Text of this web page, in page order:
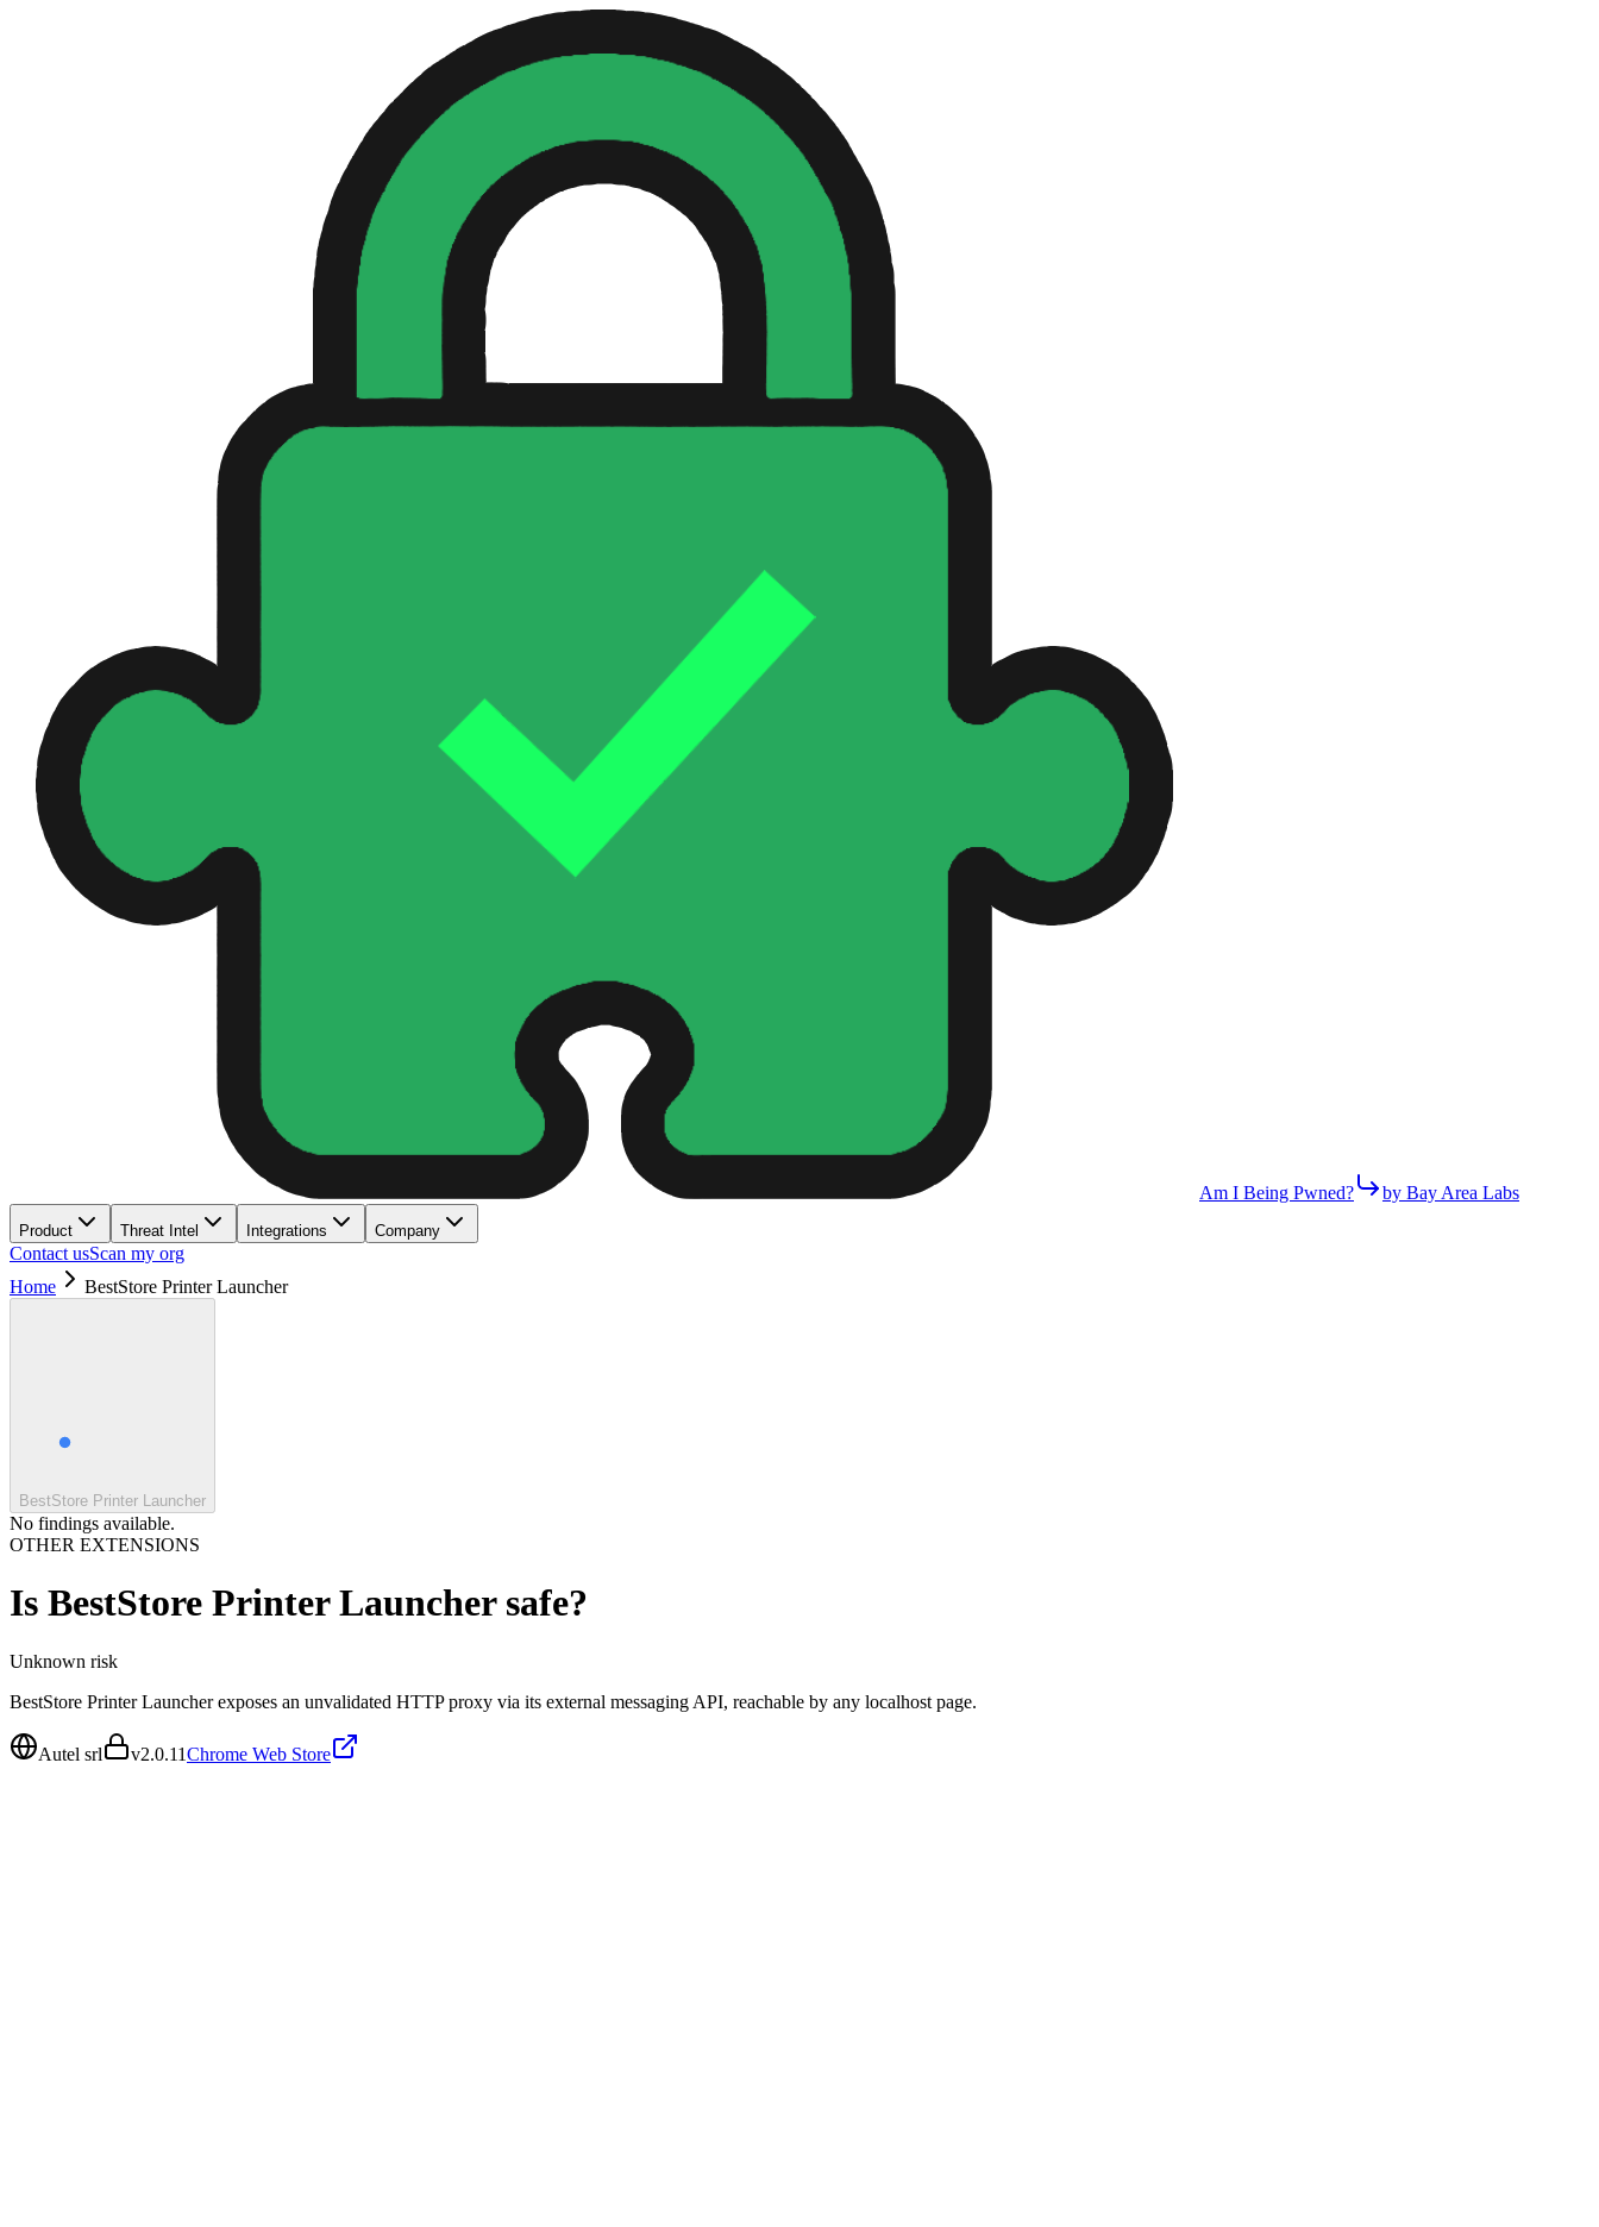
Am I Being Pwned? by Bay Area Labs
Product Threat Intel Integrations Company
Contact usScan my org
Home
BestStore Printer Launcher
BestStore Printer Launcher
No findings available.
OTHER EXTENSIONS
Is BestStore Printer Launchersafe?
Unknown risk
BestStore Printer Launcher exposes an unvalidated HTTP proxy via its external messaging API, reachable by any localhost page.
Autel srl v2.0.11Chrome Web Store